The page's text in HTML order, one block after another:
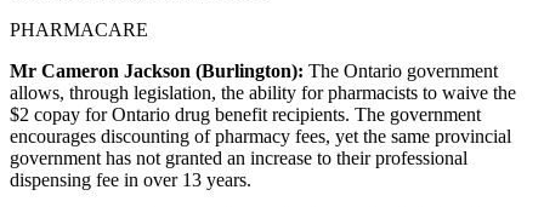
PHARMACARE
Mr Cameron Jackson (Burlington): The Ontario government
allows, through legislation, the ability for pharmacists to waive the
$2 copay for Ontario drug benefit recipients. The government
encourages discounting of pharmacy fees, yet the same provincial
government has not granted an increase to their professional
dispensing fee in over 13 years.